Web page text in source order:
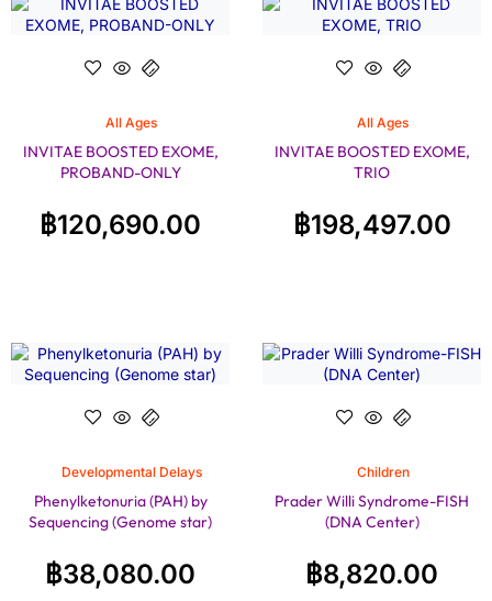
All Ages
INVITAE BOOSTED EXOME,
PROBAND-ONLY
฿120,690.00
All Ages
INVITAE BOOSTED EXOME,
TRIO
฿198,497.00
Developmental Delays
Phenylketonuria (PAH) by
Sequencing (Genome star)
฿38,080.00
Children
Prader Willi Syndrome-FISH
(DNA Center)
฿8,820.00